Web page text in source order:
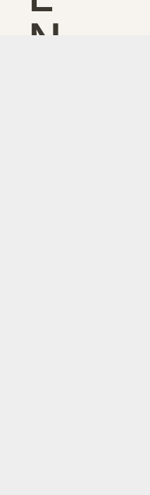
N